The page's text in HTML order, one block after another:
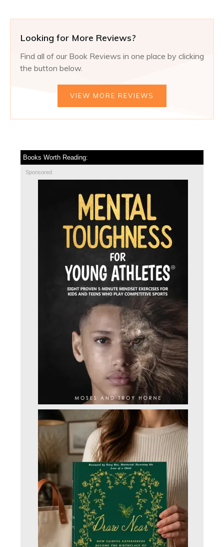
Looking for More Reviews?
Find all of our Book Reviews in one place by clicking
the button below.
VIEW MORE REVIEWS
Books Worth Reading:
Sponsored